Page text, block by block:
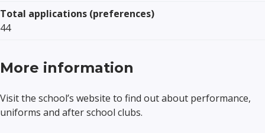
Total applications (preferences)
44
More information
Visit the school’s website to find out about performance,
uniforms and after school clubs.